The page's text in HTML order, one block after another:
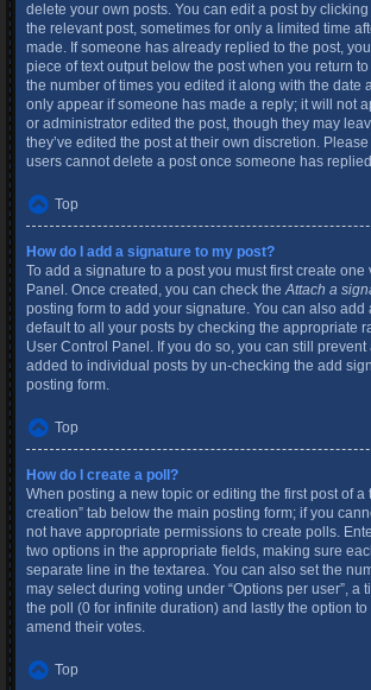
delete your own posts. You can edit a post by
the relevant post, sometimes for only a limited time
made. If someone has already replied to the post, you
piece of text output below the post when you return
the number of times you edited it along with the date
only appear if someone has made a reply; it will not
or administrator edited the post, though they may
they’ve edited the post at their own discretion.
users cannot delete a post once someone has
Top
How do I add a signature to my post?
To add a signature to a post you must first create one
Panel. Once created, you can check theAttach a
posting form to add your signature. You can also add
default to all your posts by checking the appropriate
User Control Panel. If you do so, you can still
added to individual posts by un-checking the add
posting form.
Top
How do I create a poll?
When posting a new topic or editing the first post of a
creation” tab below the main posting form; if you
not have appropriate permissions to create polls.
two options in the appropriate fields, making sure
separate line in the textarea. You can also set the
may select during voting under “Options per user”, a
the poll (0 for infinite duration) and lastly the option to
amend their votes.
Top